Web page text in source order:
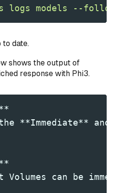
logs models --follow
to date.
shows the output of
response with Phi3.
**Immediate** and
Volumes can be